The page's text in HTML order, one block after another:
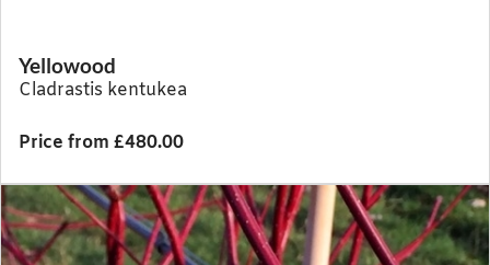
Yellowood
Cladrastis kentukea
Price from £480.00